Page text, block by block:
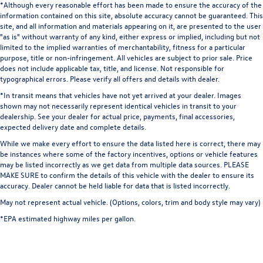
transmitter, Google Android Auto, GPS Antenna Input,
Heated door mirrors, Heated front seats, Heated steering
wheel, Illuminated entry, Integrated Center Stack Radio,
Integrated Voice Command w/Bluetooth®, Leather Shift
Knob, Low tire pressure warning, Media Hub (2 USB, AUX),
MOPAR Black Hood Pin Kit, Outside temperature display,
Overhead airbag, Overhead console, Panic alarm, ParkView
Rear Back-Up Camera, Passenger door bin, Passenger
vanity mirror, Power door mirrors, Power driver seat,
Power steering, Power windows, Radio data system,
Radio: Uconnect 4C w/8.4" Display, Rear anti-roll bar, Rear
reading lights, Rear seat center armrest, Rear window
defroster, Red Brake Calipers, Remote keyless entry, Scat
Pack Logo Houndstooth Seat, Security system, Shark Fin
Antenna, SiriusXM Satellite Radio, Speed control, Speed-
sensing steering, Split folding rear seat, Spoiler, Sport
steering wheel, Steering wheel mounted audio controls,
Dual Stainless Steel Exhaust w/Chrome Tailpipe Finisher
Short And Long Arm Front Suspension w/Coil Springs
Multi-Link Rear Suspension w/Coil Springs
4-Wheel Disc Brakes w/4-Wheel ABS, Front And Rear
Vented Discs, Brake Assist and Hill Hold Control
Mechanical Limited Slip Differential
*Although every reasonable effort has been made to ensure the accuracy of the
information contained on this site, absolute accuracy cannot be guaranteed. This
site, and all information and materials appearing on it, are presented to the user
"as is" without warranty of any kind, either express or implied, including but not
limited to the implied warranties of merchantability, fitness for a particular
purpose, title or non-infringement. All vehicles are subject to prior sale. Price
does not include applicable tax, title, and license. Not responsible for
typographical errors. Please verify all offers and details with dealer.
*In transit means that vehicles have not yet arrived at your dealer. Images
shown may not necessarily represent identical vehicles in transit to your
dealership. See your dealer for actual price, payments, final accessories,
expected delivery date and complete details.
While we make every effort to ensure the data listed here is correct, there may
be instances where some of the factory incentives, options or vehicle features
may be listed incorrectly as we get data from multiple data sources. PLEASE
MAKE SURE to confirm the details of this vehicle with the dealer to ensure its
accuracy. Dealer cannot be held liable for data that is listed incorrectly.
May not represent actual vehicle. (Options, colors, trim and body style may vary)
*EPA estimated highway miles per gallon.